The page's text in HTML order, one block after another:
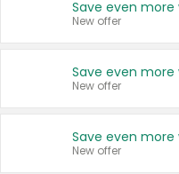
New offer
New offer
New offer